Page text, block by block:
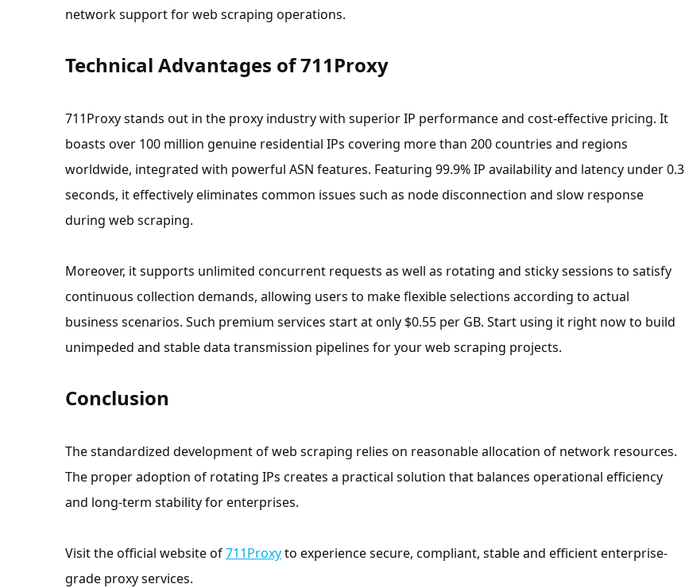
network support for web scraping operations.
Technical Advantages of 711Proxy
711Proxy stands out in the proxy industry with superior IP performance and cost-effective pricing. It
boasts over 100 million genuine residential IPs covering more than 200 countries and regions
worldwide, integrated with powerful ASN features. Featuring 99.9% IP availability and latency under 0.3
seconds, it effectively eliminates common issues such as node disconnection and slow response
during web scraping.
Moreover, it supports unlimited concurrent requests as well as rotating and sticky sessions to satisfy
continuous collection demands, allowing users to make flexible selections according to actual
business scenarios. Such premium services start at only $0.55 per GB. Start using it right now to build
unimpeded and stable data transmission pipelines for your web scraping projects.
Conclusion
The standardized development of web scraping relies on reasonable allocation of network resources.
The proper adoption of rotating IPs creates a practical solution that balances operational efficiency
and long-term stability for enterprises.
Visit the official website of711Proxyto experience secure, compliant, stable and efficient enterprise-
grade proxy services.